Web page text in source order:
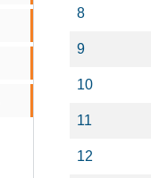
8
9
10
11
12